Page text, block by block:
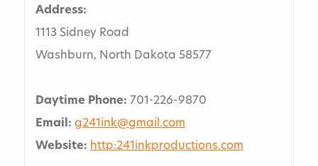
Speaker And Entertainment Directory
Submit Directory Form
Social Activities
Address:
1113 Sidney Road
Washburn, North Dakota 58577
Daytime Phone: 701-226-9870
Email: g241ink@gmail.com
Website: http:241inkproductions.com